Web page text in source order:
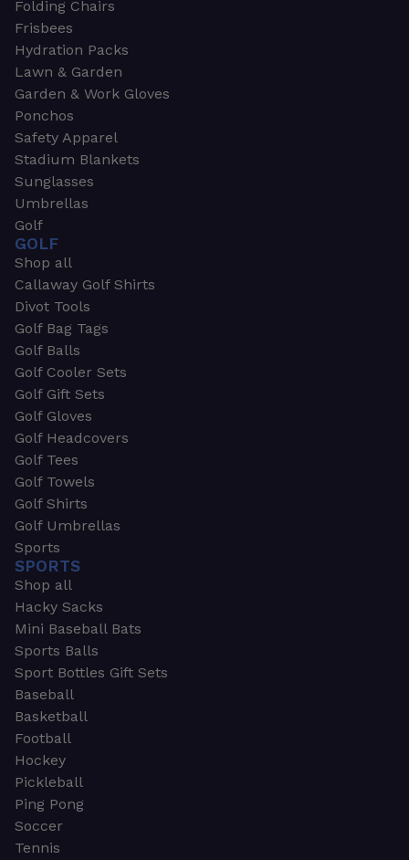
Folding Chairs
Frisbees
Hydration Packs
Lawn & Garden
Garden & Work Gloves
Ponchos
Safety Apparel
Stadium Blankets
Sunglasses
Umbrellas
Golf
GOLF
Shop all
Callaway Golf Shirts
Divot Tools
Golf Bag Tags
Golf Balls
Golf Cooler Sets
Golf Gift Sets
Golf Gloves
Golf Headcovers
Golf Tees
Golf Towels
Golf Shirts
Golf Umbrellas
Sports
SPORTS
Shop all
Hacky Sacks
Mini Baseball Bats
Sports Balls
Sport Bottles Gift Sets
Baseball
Basketball
Football
Hockey
Pickleball
Ping Pong
Soccer
Tennis